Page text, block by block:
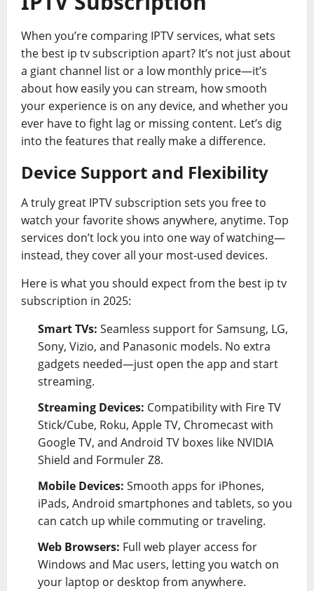
When you’re comparing IPTV services, what sets
the best ip tv subscription apart? It’s not just about
a giant channel list or a low monthly price—it’s
about how easily you can stream, how smooth
your experience is on any device, and whether you
ever have to fight lag or missing content. Let’s dig
into the features that really make a difference.
Device Support and Flexibility
A truly great IPTV subscription sets you free to
watch your favorite shows anywhere, anytime. Top
services don’t lock you into one way of watching—
instead, they cover all your most-used devices.
Here is what you should expect from the best ip tv
subscription in 2025:
Smart TVs: Seamless support for Samsung, LG,
Sony, Vizio, and Panasonic models. No extra
gadgets needed—just open the app and start
streaming.
Streaming Devices: Compatibility with Fire TV
Stick/Cube, Roku, Apple TV, Chromecast with
Google TV, and Android TV boxes like NVIDIA
Shield and Formuler Z8.
Mobile Devices: Smooth apps for iPhones,
iPads, Android smartphones and tablets, so you
can catch up while commuting or traveling.
Web Browsers: Full web player access for
Windows and Mac users, letting you watch on
your laptop or desktop from anywhere.